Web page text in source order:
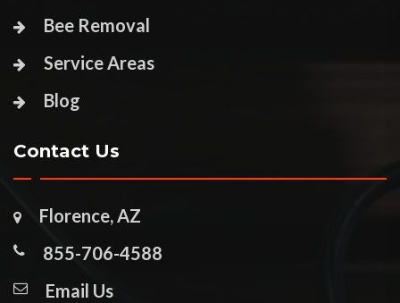
Bee Removal
Service Areas
Blog
Contact Us
Florence, AZ
855-706-4588
Email Us